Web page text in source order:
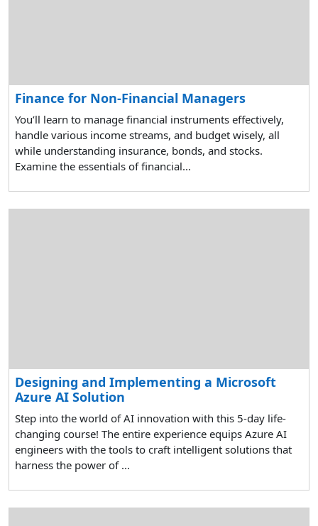
Finance for Non-Financial Managers
You’ll learn to manage financial instruments effectively,
handle various income streams, and budget wisely, all
while understanding insurance, bonds, and stocks.
Examine the essentials of financial...
Designing and Implementing a Microsoft
Azure AI Solution
Step into the world of AI innovation with this 5-day life-
changing course! The entire experience equips Azure AI
engineers with the tools to craft intelligent solutions that
harness the power of ...